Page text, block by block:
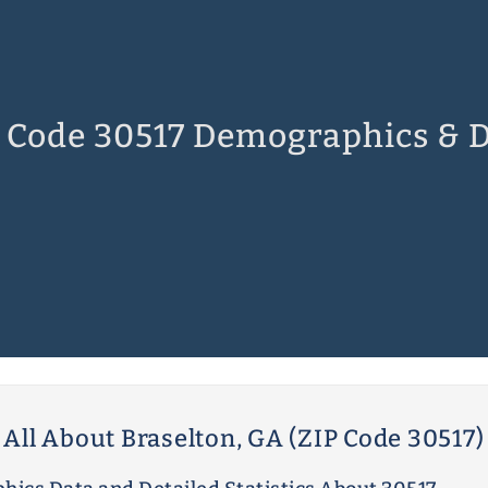
30517 Demographics &
All About Braselton, GA (ZIP Code 30517)